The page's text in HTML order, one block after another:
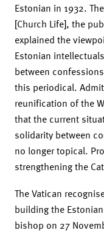
Estonian in 1932.
[Church Life], the
explained the
Estonian
between
this periodical.
reunification of the
that the current
solidarity between
no longer topical.
strengthening the
The Vatican
building the
bishop on 27